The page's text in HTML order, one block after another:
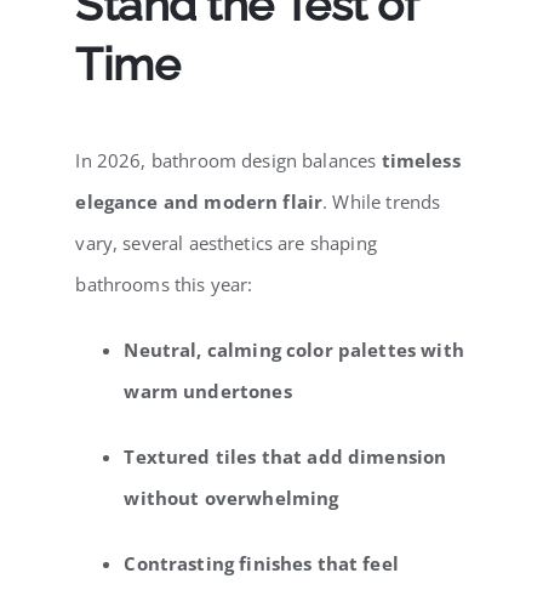
Time
In 2026, bathroom design balances timeless
elegance and modern flair. While trends
vary, several aesthetics are shaping
bathrooms this year:
Neutral, calming color palettes with
warm undertones
Textured tiles that add dimension
without overwhelming
Contrasting finishes that feel